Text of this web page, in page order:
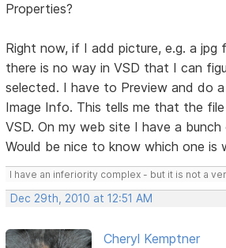
Properties?
Right now, if I add picture, e.g. a jpg
there is no way in VSD that I can
selected. I have to Preview and do
Image Info. This tells me that the
VSD. On my web site I have a bunch
Would be nice to know which one is
I have an inferiority complex - but it is not a
Dec 29th, 2010 at 12:51 AM
Cheryl Kemptner